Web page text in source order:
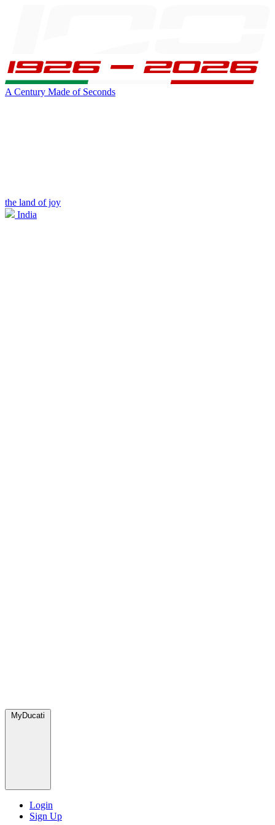
A Century Made of Seconds
the land of joy
India
MyDucati
Login
Sign Up